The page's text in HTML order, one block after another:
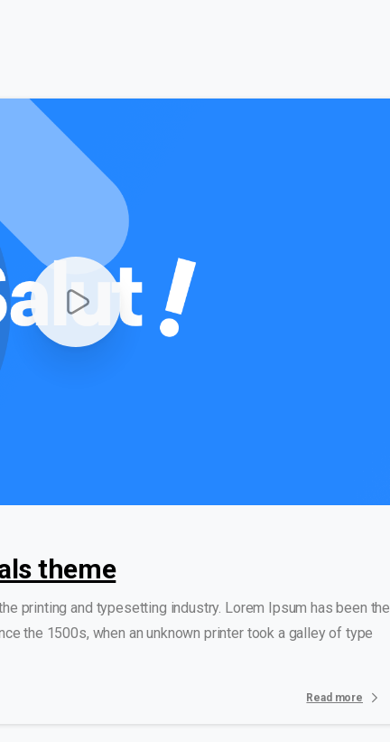
theme
printing and typesetting industry. Lorem Ipsum has been the
the 1500s, when an unknown printer took a galley of type
Read more